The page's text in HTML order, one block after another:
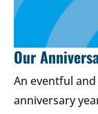
Our
An eventful
anniversary